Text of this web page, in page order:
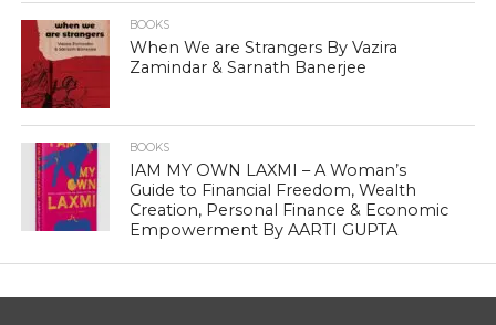
BOOKS
When We are Strangers By Vazira
Zamindar & Sarnath Banerjee
BOOKS
IAM MY OWN LAXMI – A Woman’s
Guide to Financial Freedom, Wealth
Creation, Personal Finance & Economic
Empowerment By AARTI GUPTA